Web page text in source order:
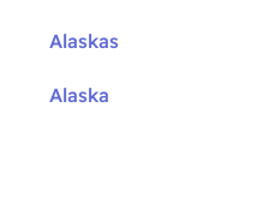
Alaskas
Alaska